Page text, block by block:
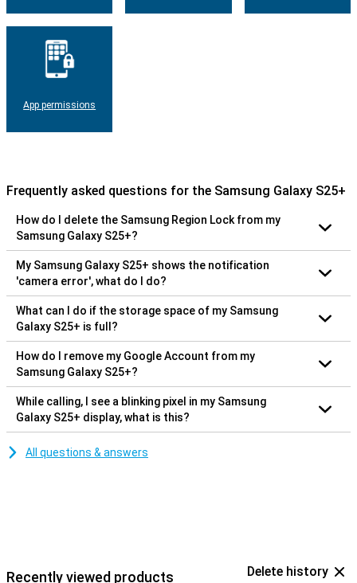
App permissions
Frequently asked questions for the Samsung Galaxy S25+
How do I delete the Samsung Region Lock from my
Samsung Galaxy S25+?
My Samsung Galaxy S25+ shows the notification
'camera error', what do I do?
What can I do if the storage space of my Samsung
Galaxy S25+ is full?
How do I remove my Google Account from my
Samsung Galaxy S25+?
While calling, I see a blinking pixel in my Samsung
Galaxy S25+ display, what is this?
All questions & answers
Recently viewed products Delete history